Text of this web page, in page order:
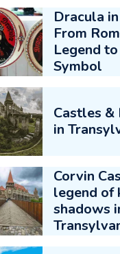
Dracula
From
Legend
Symbol
Castles &
in
Corvin
legend of
shadows